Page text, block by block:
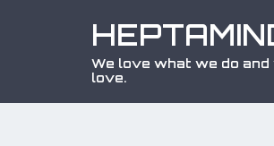
We love what we do
love.